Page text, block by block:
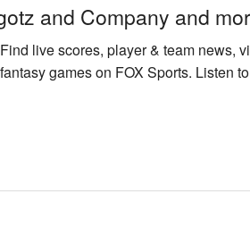
and Company and
Find live scores, player & team news,
fantasy games on FOX Sports. Listen